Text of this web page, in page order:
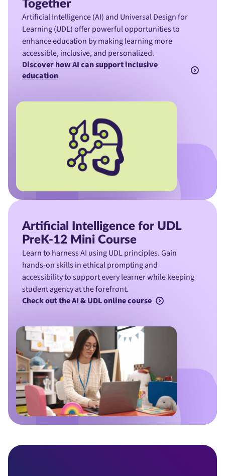
Together
Artificial Intelligence (AI) and Universal Design for
Learning (UDL) offer powerful opportunities to
enhance education by making learning more
accessible, inclusive, and personalized.
Discover how AI can support inclusive
education
Artificial Intelligence for UDL
PreK-12 Mini Course
Learn to harness AI using UDL principles. Gain
hands-on skills in ethical prompting and
accessibility to support every learner while keeping
student agency at the forefront.
Check out the AI & UDL online course